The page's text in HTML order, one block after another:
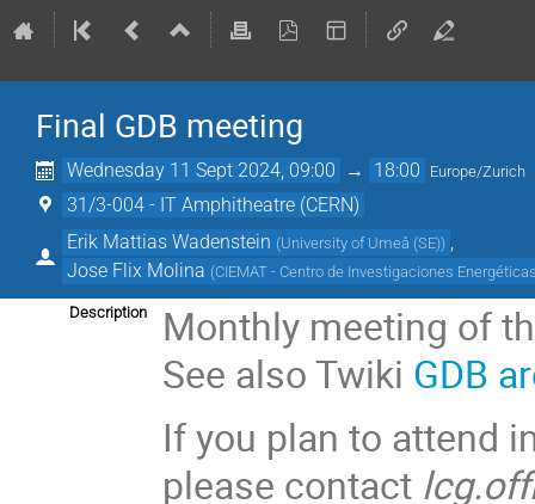
Final GDB meeting
Wednesday 11 Sept 2024, 09:00 → 18:00 Europe/Zurich
31/3-004 - IT Amphitheatre (CERN)
Erik Mattias Wadenstein (University of Umeå (SE))
Jose Flix Molina (CIEMAT - Centro de Investigaciones
Description
Monthly meeting of
See also Twiki GDB
If you plan to attend
please contact